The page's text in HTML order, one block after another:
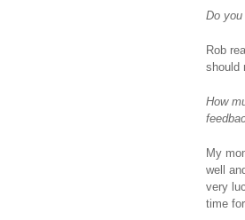
Do
Rob
should
How
My
well
very
time